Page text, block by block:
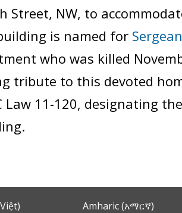
Street, NW, to
is named for
who was killed
tribute to this devoted
11-120, designating
Amharic (አማርኛ)